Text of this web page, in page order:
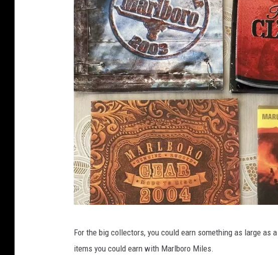
For the big collectors, you could earn something as large as
items you could earn with Marlboro Miles.